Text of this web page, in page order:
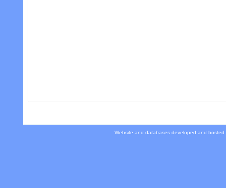
Website and databases developed and